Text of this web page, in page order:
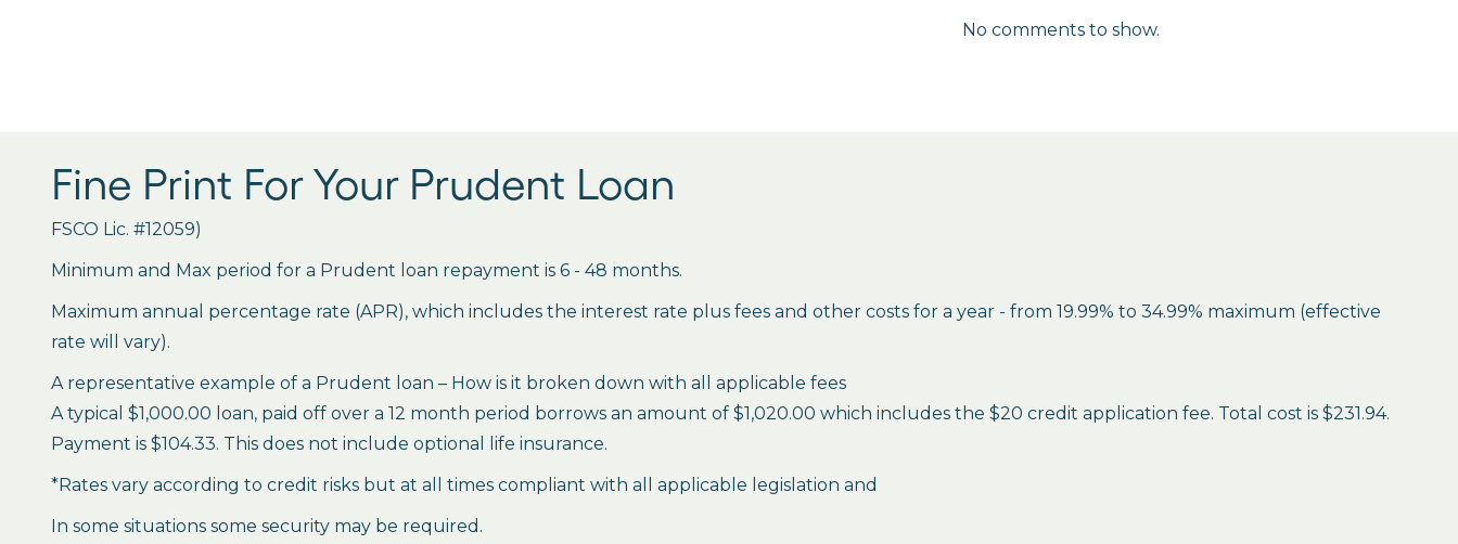
No comments to show.
Fine Print For Your Prudent Loan
FSCO Lic. #12059)
Minimum and Max period for a Prudent loan repayment is 6 - 48 months.
Maximum annual percentage rate (APR), which includes the interest rate plus fees and other costs for a year - from 19.99% to 34.99% maximum (effective
rate will vary).
A representative example of a Prudent loan – How is it broken down with all applicable fees
A typical $1,000.00 loan, paid off over a 12 month period borrows an amount of $1,020.00 which includes the $20 credit application fee. Total cost is $231.94.
Payment is $104.33. This does not include optional life insurance.
*Rates vary according to credit risks but at all times compliant with all applicable legislation and
In some situations some security may be required.